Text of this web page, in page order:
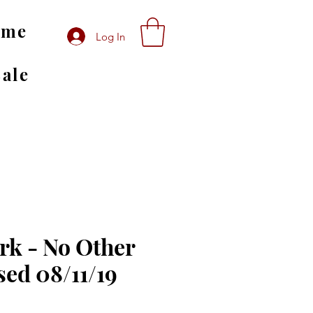
Log In
- No Other
08/11/19